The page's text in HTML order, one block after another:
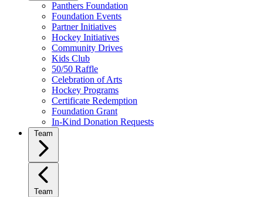
Panthers Foundation
Foundation Events
Partner Initiatives
Hockey Initiatives
Community Drives
Kids Club
50/50 Raffle
Celebration of Arts
Hockey Programs
Certificate Redemption
Foundation Grant
In-Kind Donation Requests
Team
Team